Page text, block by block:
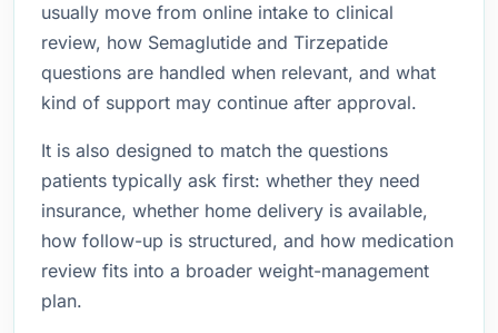
usually move from online intake to clinical
review, how Semaglutide and Tirzepatide
questions are handled when relevant, and what
kind of support may continue after approval.
It is also designed to match the questions
patients typically ask first: whether they need
insurance, whether home delivery is available,
how follow-up is structured, and how medication
review fits into a broader weight-management
plan.